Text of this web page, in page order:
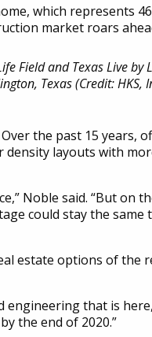
which represents 46
market roars
Field and Texas Live by
Texas (Credit: HKS,
the past 15 years,
density layouts with
Noble said. “But on
could stay the same
estate options of the
that is
the end of 2020.”